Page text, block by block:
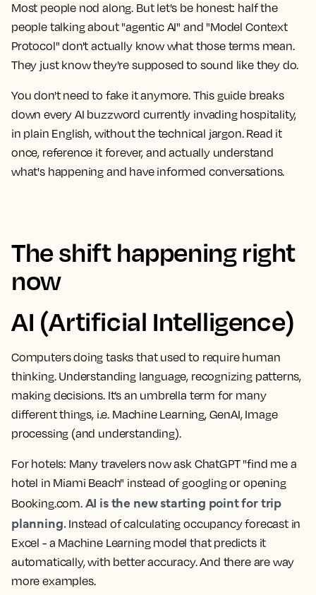
Most people nod along. But let's be honest: half the
people talking about "agentic AI" and "Model Context
Protocol" don't actually know what those terms mean.
They just know they're supposed to sound like they do.
You don't need to fake it anymore. This guide breaks
down every AI buzzword currently invading hospitality,
in plain English, without the technical jargon. Read it
once, reference it forever, and actually understand
what's happening and have informed conversations.
The shift happening right
now
AI (Artificial Intelligence)
Computers doing tasks that used to require human
thinking. Understanding language, recognizing patterns,
making decisions. It’s an umbrella term for many
different things, i.e. Machine Learning, GenAI, Image
processing (and understanding).
For hotels: Many travelers now ask ChatGPT "find me a
hotel in Miami Beach" instead of googling or opening
Booking.com. AI is the new starting point for trip
planning.Instead of calculating occupancy forecast in
Excel - a Machine Learning model that predicts it
automatically, with better accuracy. And there are way
more examples.